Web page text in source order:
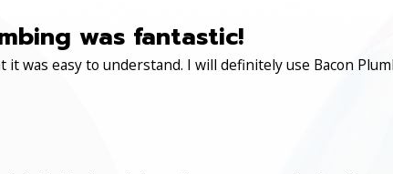
was fantastic!
was easy to understand. I will definitely use Bacon